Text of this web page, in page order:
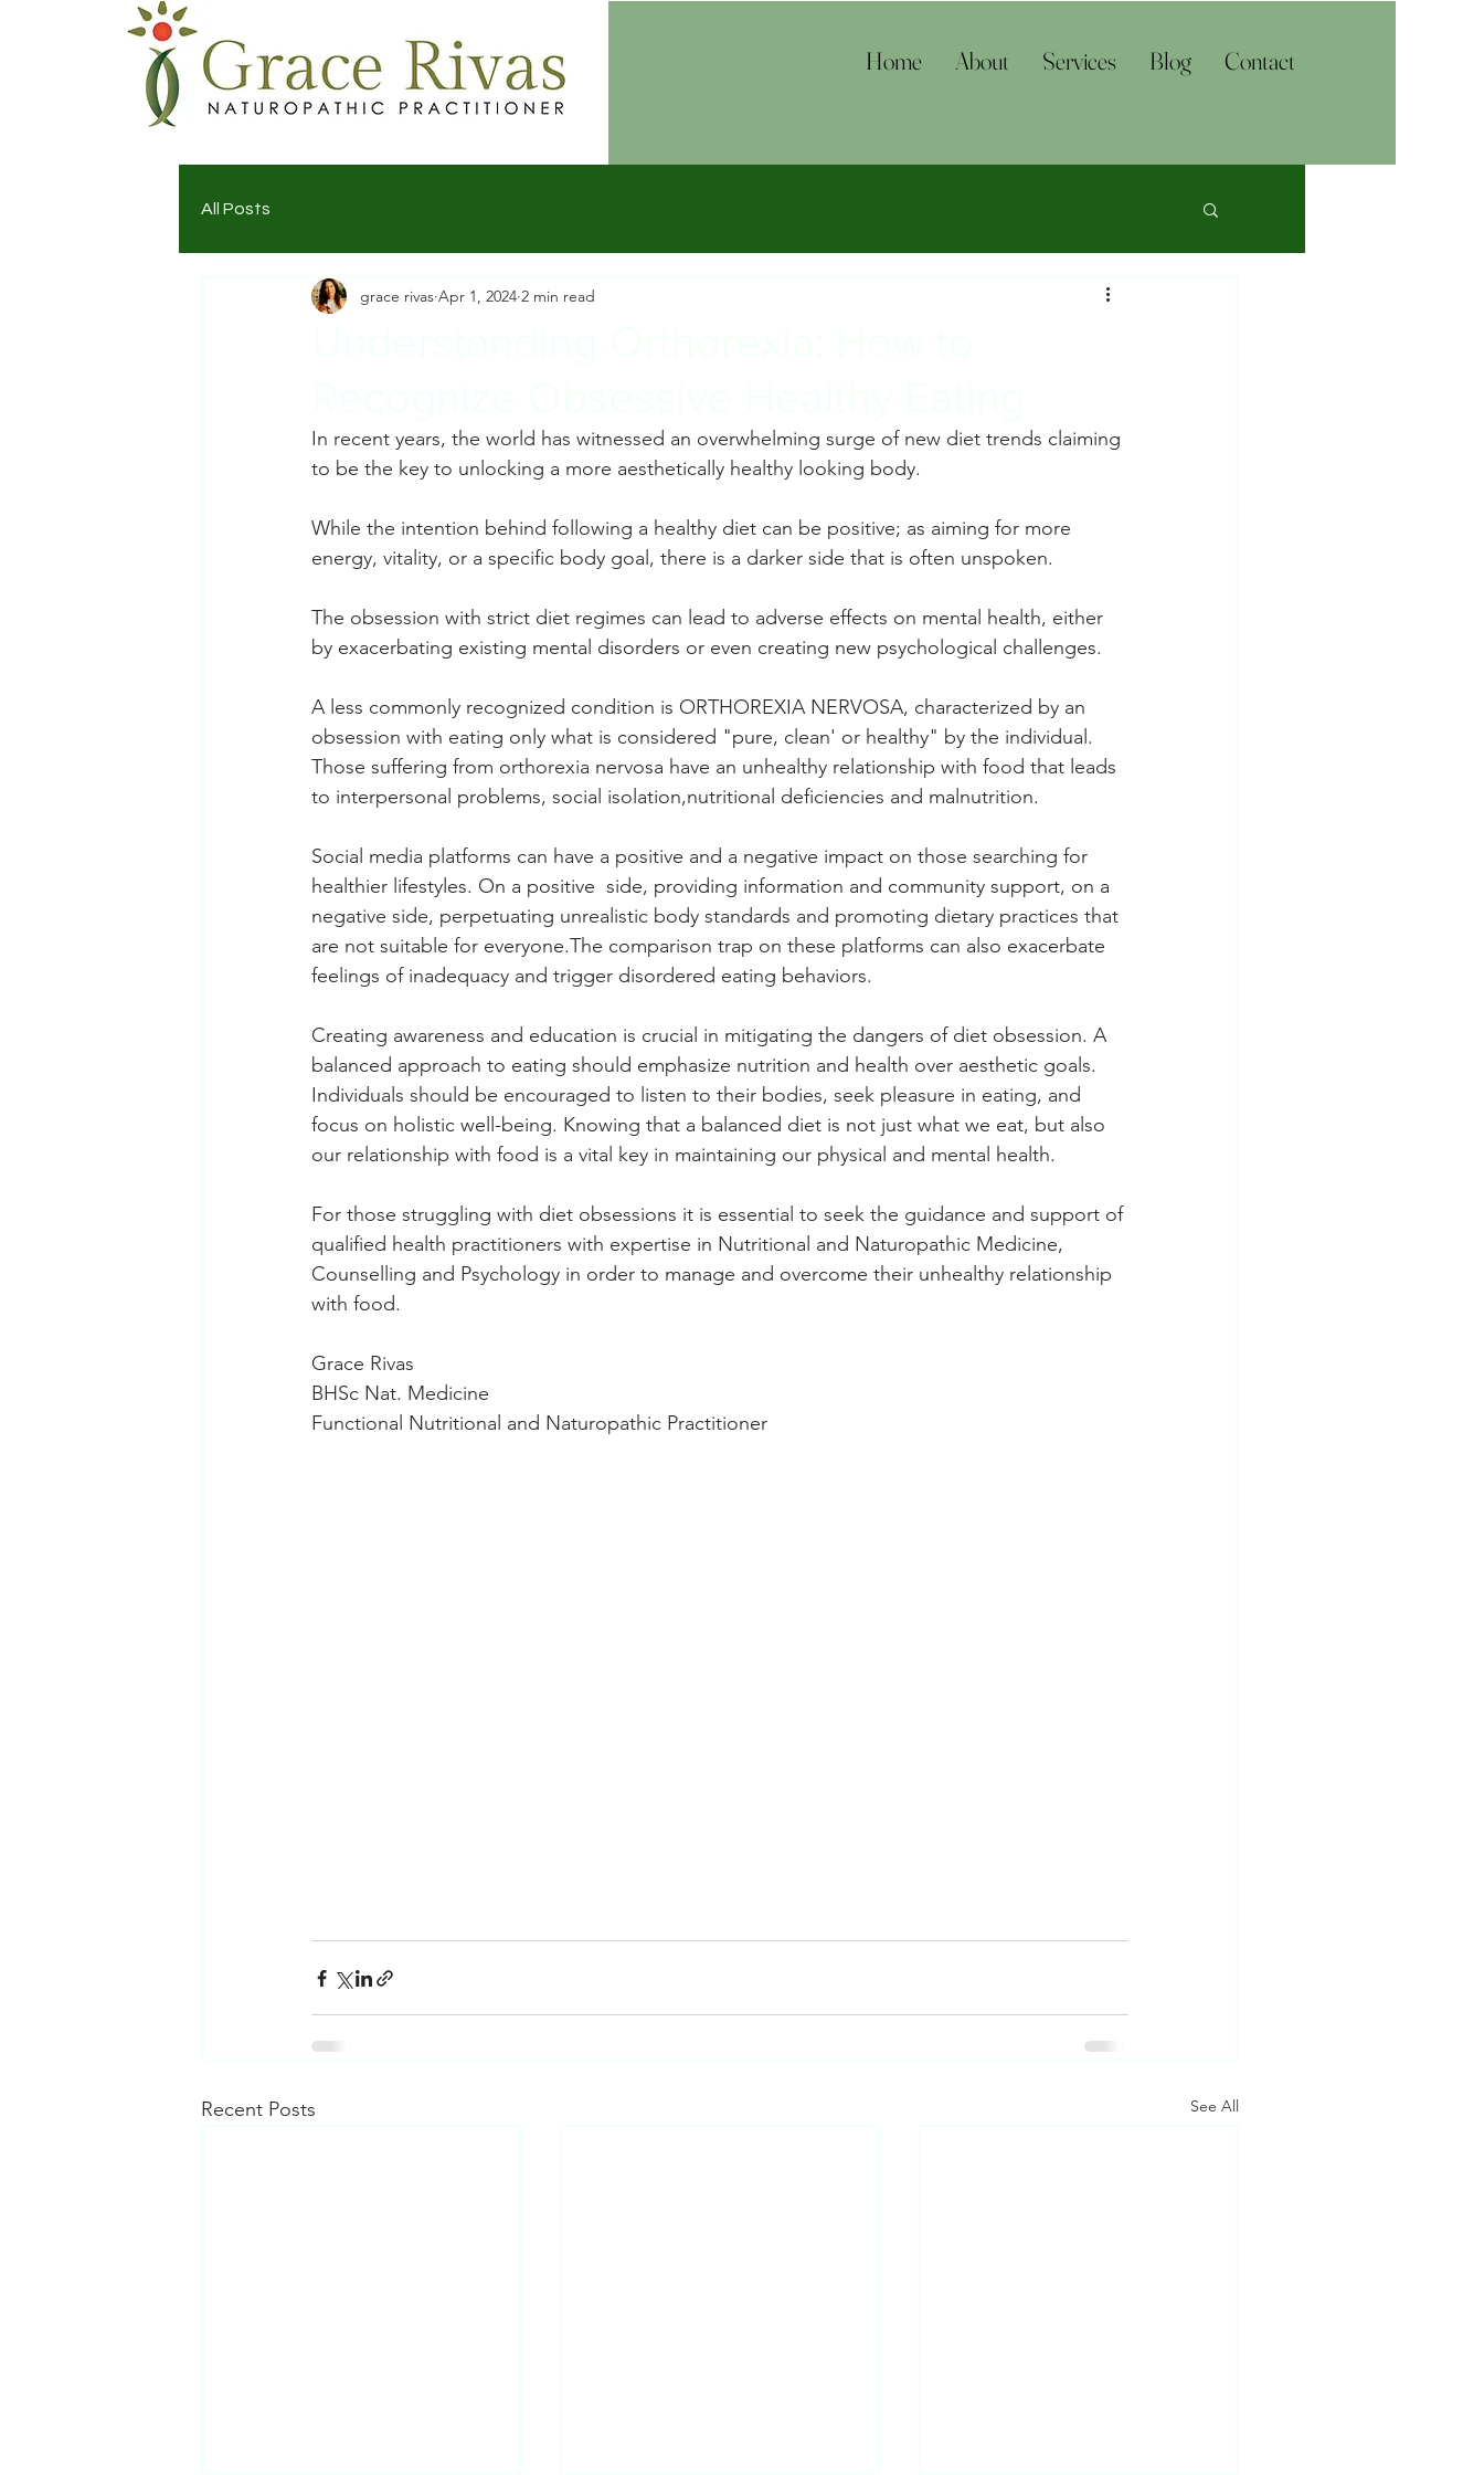
Home About Services Blog Contact
All Posts
grace rivas Apr 1, 2024 2 min read
In recent years, the world has witnessed an overwhelming surge of new diet trends claiming
to be the key to unlocking a more aesthetically healthy looking body.
While the intention behind following a healthy diet can be positive; as aiming for more
energy, vitality, or a specific body goal, there is a darker side that is often unspoken.
The obsession with strict diet regimes can lead to adverse effects on mental health, either
by exacerbating existing mental disorders or even creating new psychological challenges.
A less commonly recognized condition is ORTHOREXIA NERVOSA, characterized by an
obsession with eating only what is considered "pure, clean' or healthy" by the individual.
Those suffering from orthorexia nervosa have an unhealthy relationship with food that leads
to interpersonal problems, social isolation,nutritional deficiencies and malnutrition.
Social media platforms can have a positive and a negative impact on those searching for
healthier lifestyles. On a positive  side, providing information and community support, on a
negative side, perpetuating unrealistic body standards and promoting dietary practices that
are not suitable for everyone.The comparison trap on these platforms can also exacerbate
feelings of inadequacy and trigger disordered eating behaviors.
Creating awareness and education is crucial in mitigating the dangers of diet obsession. A
balanced approach to eating should emphasize nutrition and health over aesthetic goals.
Individuals should be encouraged to listen to their bodies, seek pleasure in eating, and
focus on holistic well-being. Knowing that a balanced diet is not just what we eat, but also
our relationship with food is a vital key in maintaining our physical and mental health.
For those struggling with diet obsessions it is essential to seek the guidance and support of
qualified health practitioners with expertise in Nutritional and Naturopathic Medicine,
Counselling and Psychology in order to manage and overcome their unhealthy relationship
with food.
Grace Rivas
BHSc Nat. Medicine
Functional Nutritional and Naturopathic Practitioner
Recent Posts See All